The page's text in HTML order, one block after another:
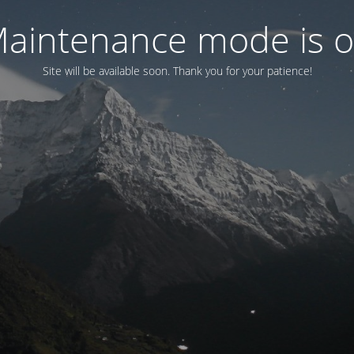
mode is
Site will be available soon. Thank you for your patience!